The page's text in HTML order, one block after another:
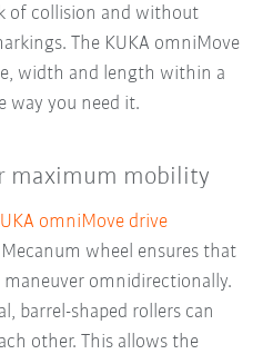
of collision and without
The KUKA omniMove
width and length within a
way you need it.
maximum mobility
omniMove drive
wheel ensures that
omnidirectionally.
barrel-shaped rollers can
other. This allows the